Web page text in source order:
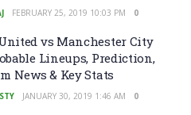
FEBRUARY 25, 2019 10:03 PM 0
vs Manchester City
Lineups, Prediction,
News & Key Stats
JANUARY 30, 2019 1:46 AM 0